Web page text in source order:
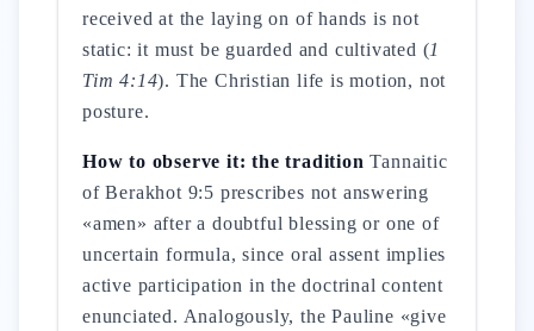
received at the laying on of hands is not
static: it must be guarded and cultivated (1
Tim 4:14). The Christian life is motion, not
posture.
How to observe it: the tradition Tannaitic
of Berakhot 9:5 prescribes not answering
«amen» after a doubtful blessing or one of
uncertain formula, since oral assent implies
active participation in the doctrinal content
enunciated. Analogously, the Pauline «give